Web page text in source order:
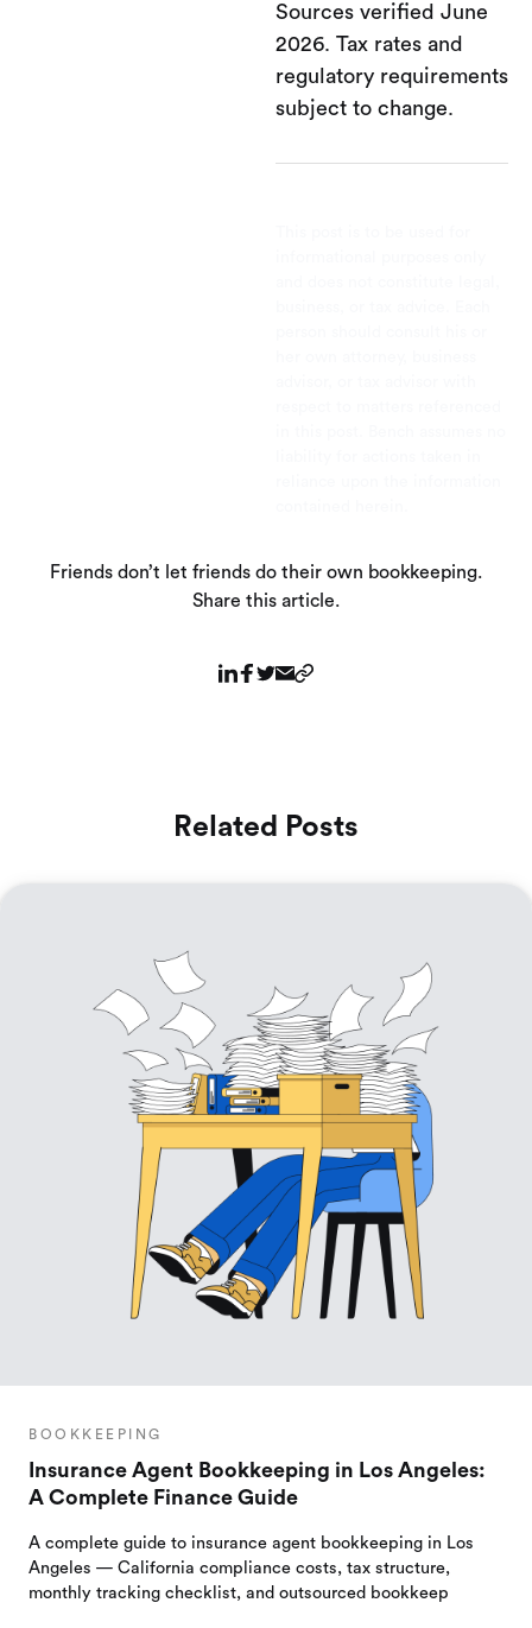
Sources verified June
2026. Tax rates and
regulatory requirements
subject to change.
Friends don’t let friends do their own bookkeeping.
Share this article.
Related Posts
BOOKKEEPING
Insurance Agent Bookkeeping in Los Angeles:
A Complete Finance Guide
A complete guide to insurance agent bookkeeping in Los
Angeles — California compliance costs, tax structure,
monthly tracking checklist, and outsourced bookkeep